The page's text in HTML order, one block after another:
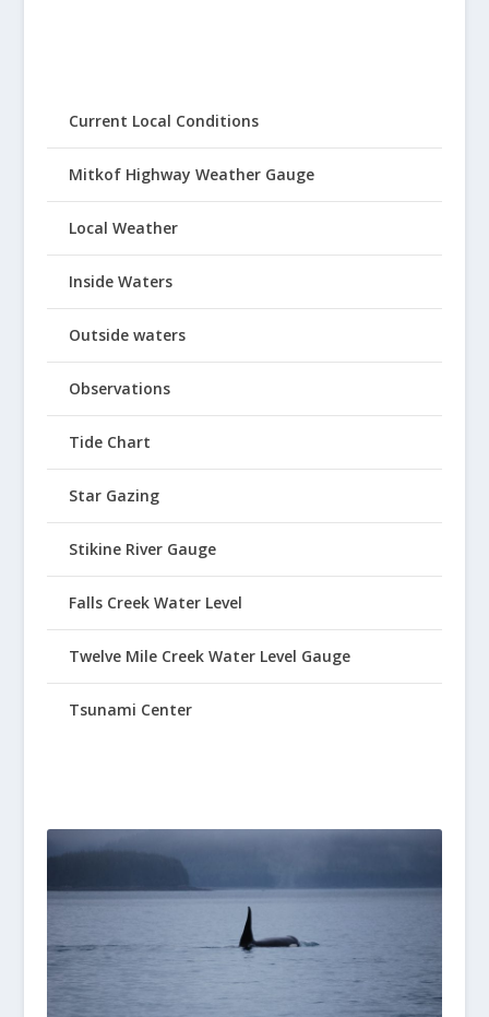
Current Local Conditions
Mitkof Highway Weather Gauge
Local Weather
Inside Waters
Outside waters
Observations
Tide Chart
Star Gazing
Stikine River Gauge
Falls Creek Water Level
Twelve Mile Creek Water Level Gauge
Tsunami Center